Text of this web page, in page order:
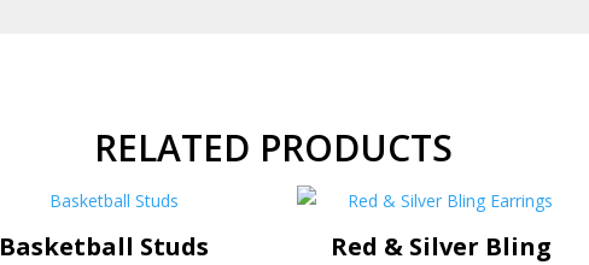
RELATED PRODUCTS
Basketball Studs
Red & Silver Bling